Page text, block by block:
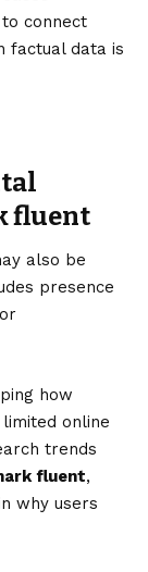
connect
factual data is
fluent
also be
presence
how
online
trends
fluent,
why users